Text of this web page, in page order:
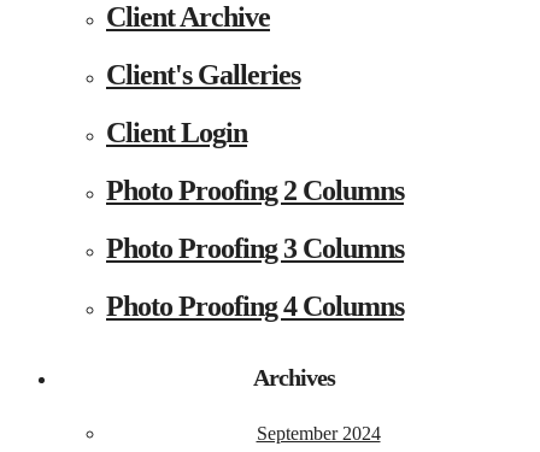
Client Archive
Client's Galleries
Client Login
Photo Proofing 2 Columns
Photo Proofing 3 Columns
Photo Proofing 4 Columns
Archives
September 2024